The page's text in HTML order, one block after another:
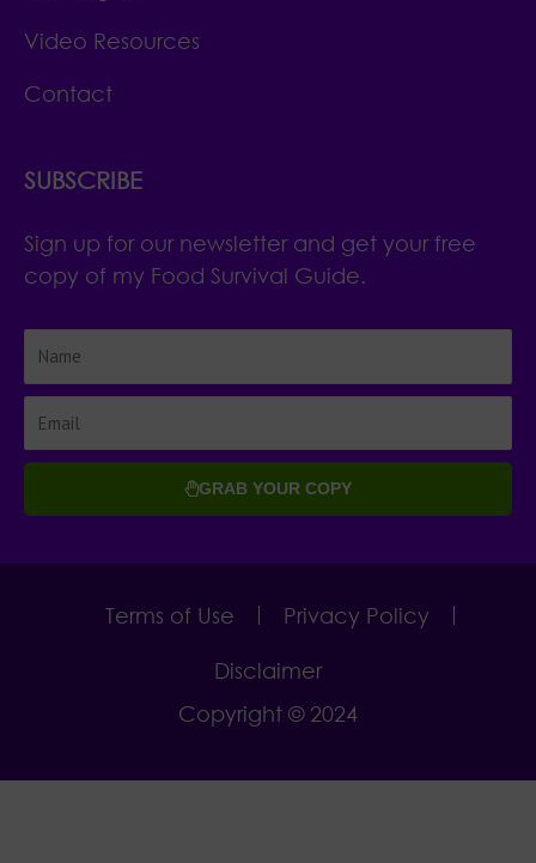
Video Resources
Contact
SUBSCRIBE
Sign up for our newsletter and get your free
copy of my Food Survival Guide.
GRAB YOUR COPY
Terms of Use Privacy Policy
Disclaimer
Copyright © 2024